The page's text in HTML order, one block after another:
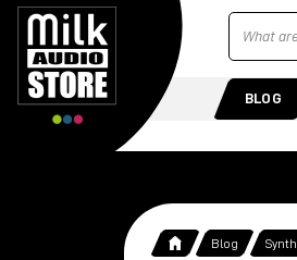
Ricerca
BLOG
Blog